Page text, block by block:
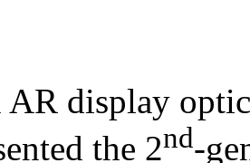
AR display
the 2nd-